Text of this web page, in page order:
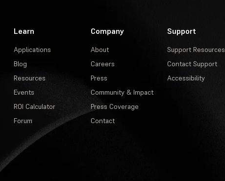
Learn
Applications
Blog
Resources
Events
ROI Calculator
Forum
Company
About
Careers
Press
Community & Impact
Press Coverage
Contact
Support
Support Resources
Contact Support
Accessibility